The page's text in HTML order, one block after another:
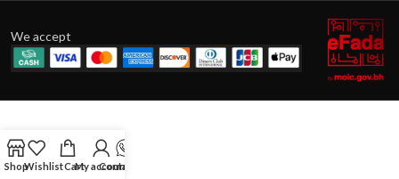
We accept
ShopWishlistCartMy account
Contact Us